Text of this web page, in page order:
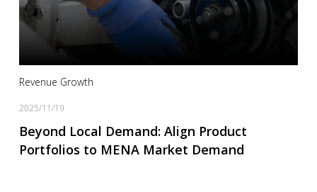
Read more
Revenue Growth
2025/11/19
Beyond Local Demand: Align Product
Portfolios to MENA Market Demand